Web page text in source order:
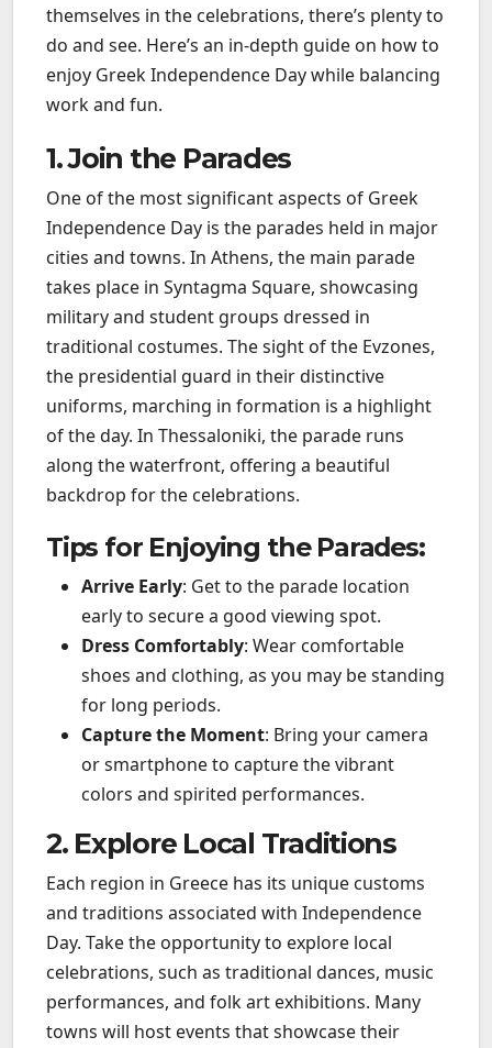
themselves in the celebrations, there’s plenty to
do and see. Here’s an in-depth guide on how to
enjoy Greek Independence Day while balancing
work and fun.
1. Join the Parades
One of the most significant aspects of Greek
Independence Day is the parades held in major
cities and towns. In Athens, the main parade
takes place in Syntagma Square, showcasing
military and student groups dressed in
traditional costumes. The sight of the Evzones,
the presidential guard in their distinctive
uniforms, marching in formation is a highlight
of the day. In Thessaloniki, the parade runs
along the waterfront, offering a beautiful
backdrop for the celebrations.
Tips for Enjoying the Parades:
Arrive Early: Get to the parade location
early to secure a good viewing spot.
Dress Comfortably: Wear comfortable
shoes and clothing, as you may be standing
for long periods.
Capture the Moment: Bring your camera
or smartphone to capture the vibrant
colors and spirited performances.
2. Explore Local Traditions
Each region in Greece has its unique customs
and traditions associated with Independence
Day. Take the opportunity to explore local
celebrations, such as traditional dances, music
performances, and folk art exhibitions. Many
towns will host events that showcase their